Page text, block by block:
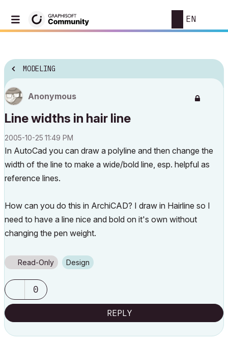
EN
MODELING
Anonymous
Line widths in hair line
‎2005-10-25 11:49 PM
In AutoCad you can draw a polyline and then change the
width of the line to make a wide/bold line, esp. helpful as
reference lines.
How can you do this in ArchiCAD? I draw in Hairline so I
need to have a line nice and bold on it's own without
changing the pen weight.
Read-Only Design
0
REPLY